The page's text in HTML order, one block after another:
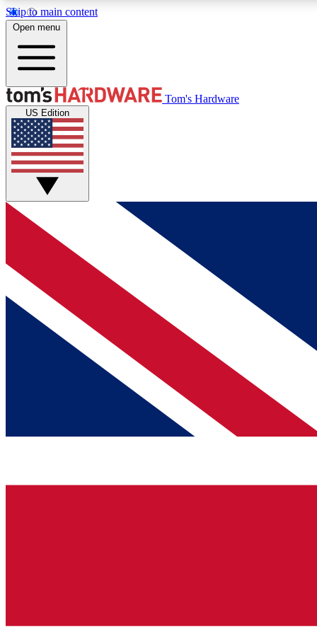
Skip to main content
MEMBER
Get started with free access to reviews, badges and
discussions.
BECOME A MEMBER
Open menu
Tom's Hardware
US Edition